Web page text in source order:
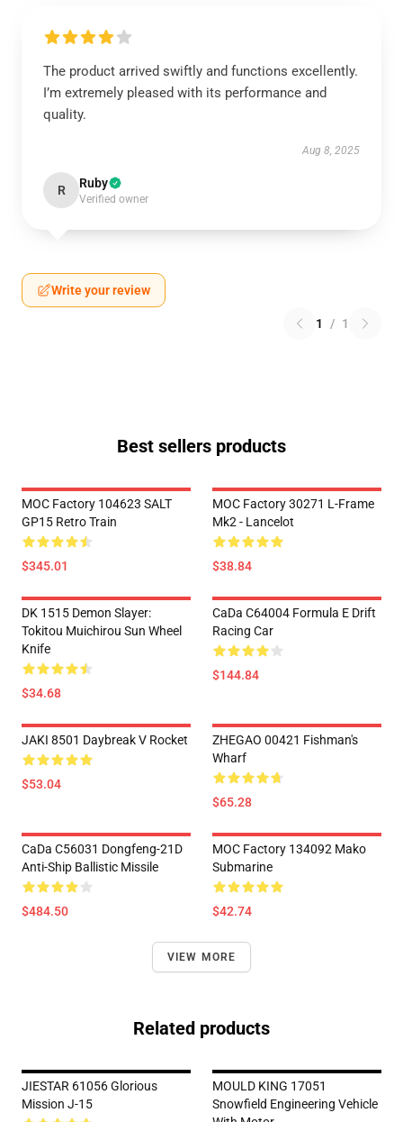
The product arrived swiftly and functions excellently.
I’m extremely pleased with its performance and
quality.
Aug 8, 2025
R Ruby
Verified owner
Write your review
1 / 1
Best sellers products
MOC Factory 104623 SALT
GP15 Retro Train
$345.01
MOC Factory 30271 L-Frame
Mk2 - Lancelot
$38.84
DK 1515 Demon Slayer:
Tokitou Muichirou Sun Wheel
Knife
$34.68
CaDa C64004 Formula E Drift
Racing Car
$144.84
JAKI 8501 Daybreak V Rocket
$53.04
ZHEGAO 00421 Fishman's
Wharf
$65.28
CaDa C56031 Dongfeng-21D
Anti-Ship Ballistic Missile
$484.50
MOC Factory 134092 Mako
Submarine
$42.74
VIEW MORE
Related products
JIESTAR 61056 Glorious
Mission J-15
MOULD KING 17051
Snowfield Engineering Vehicle